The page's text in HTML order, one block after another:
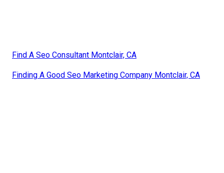
Find A Seo Consultant Montclair, CA
Finding A Good Seo Marketing Company Montclair, CA